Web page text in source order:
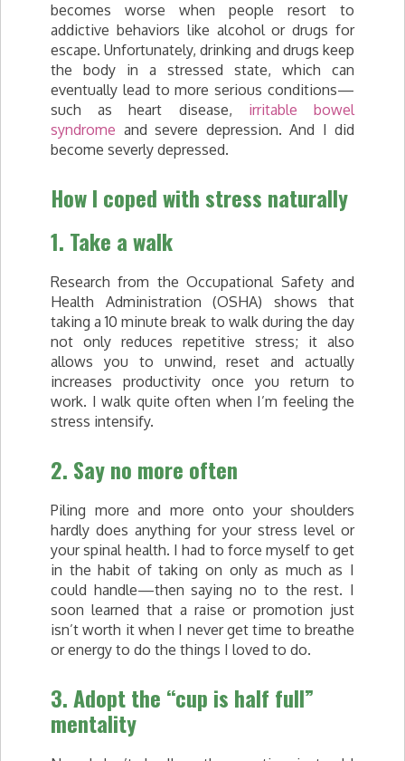
becomes worse when people resort to
addictive behaviors like alcohol or drugs for
escape. Unfortunately, drinking and drugs keep
the body in a stressed state, which can
eventually lead to more serious conditions—
such as heart disease, irritable bowel
syndrome and severe depression. And I did
become severly depressed.
How I coped with stress naturally
1. Take a walk
Research from the Occupational Safety and
Health Administration (OSHA) shows that
taking a 10 minute break to walk during the day
not only reduces repetitive stress; it also
allows you to unwind, reset and actually
increases productivity once you return to
work. I walk quite often when I’m feeling the
stress intensify.
2. Say no more often
Piling more and more onto your shoulders
hardly does anything for your stress level or
your spinal health. I had to force myself to get
in the habit of taking on only as much as I
could handle—then saying no to the rest. I
soon learned that a raise or promotion just
isn’t worth it when I never get time to breathe
or energy to do the things I loved to do.
3. Adopt the “cup is half full”
mentality